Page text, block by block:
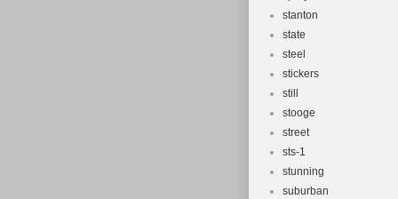
stanton
state
steel
stickers
still
stooge
street
sts-1
stunning
suburban